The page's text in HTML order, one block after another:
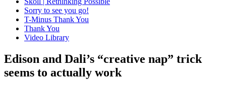
Sorry to see you go!
T-Minus Thank You
Thank You
Video Library
Edison and Dali’s “creative nap” trick
seems to actually work